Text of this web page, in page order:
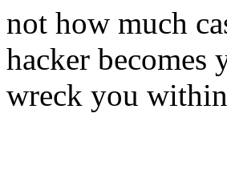
not how much
hacker
wreck you